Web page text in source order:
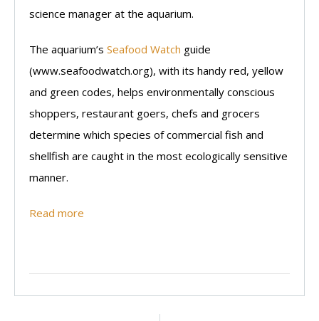
science manager at the aquarium.
The aquarium’s Seafood Watch guide
(www.seafoodwatch.org), with its handy red, yellow
and green codes, helps environmentally conscious
shoppers, restaurant goers, chefs and grocers
determine which species of commercial fish and
shellfish are caught in the most ecologically sensitive
manner.
Read more